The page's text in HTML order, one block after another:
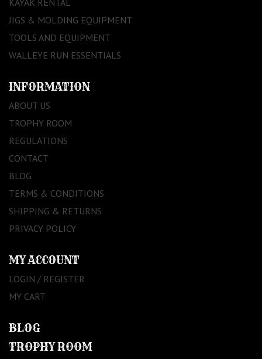
KAYAK RENTAL
JIGS & MOLDING EQUIPMENT
TOOLS AND EQUIPMENT
WALLEYE RUN ESSENTIALS
INFORMATION
ABOUT US
TROPHY ROOM
REGULATIONS
CONTACT
BLOG
TERMS & CONDITIONS
SHIPPING & RETURNS
PRIVACY POLICY
MY ACCOUNT
LOGIN / REGISTER
MY CART
BLOG
TROPHY ROOM